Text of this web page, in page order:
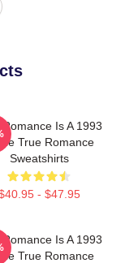
Is A 1993
True Romance
Sweatshirts
- $47.95
Is A 1993
True Romance